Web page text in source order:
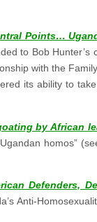
Points…
to Bob Hunter’s
with the
its ability to
by African
homos”
Defenders,
Anti-